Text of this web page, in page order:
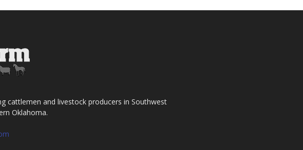
cattlemen and livestock producers in Southwest
Oklahoma.